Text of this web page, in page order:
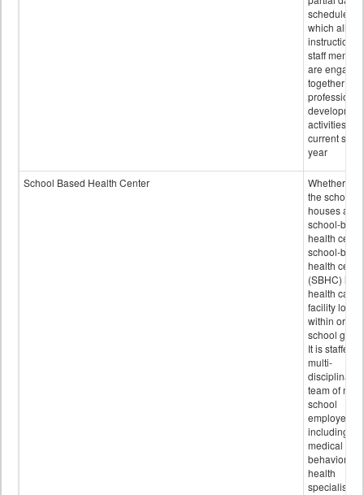
scheduled in
which all
instructional
staff
are engaged
together in
professional
activities for
current
year
School Based Health Center
Whether or
the school
houses a
school-
health
school-
health
(SBHC) is a
health care
facility
within or on
school
It is staffed
multi-
disciplinary
team of non-
school
employees,
including of
medical and
behavioral
health
specialists.